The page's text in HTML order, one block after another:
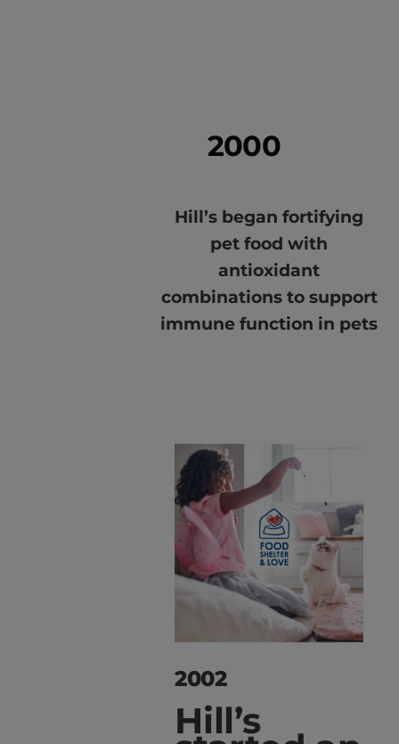
2000
Hill’s began fortifying
pet food with
antioxidant
combinations to support
immune function in pets
2002
Hill’s